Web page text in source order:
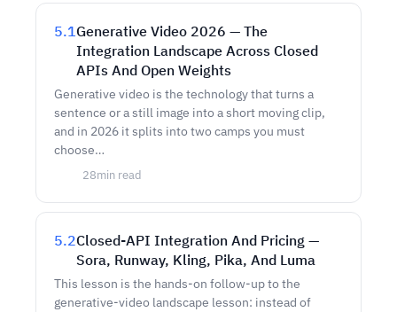
5.1Generative Video 2026 — The
Integration Landscape Across Closed
APIs And Open Weights
Generative video is the technology that turns a
sentence or a still image into a short moving clip,
and in 2026 it splits into two camps you must
choose…
28min read
5.2Closed-API Integration And Pricing —
Sora, Runway, Kling, Pika, And Luma
This lesson is the hands-on follow-up to the
generative-video landscape lesson: instead of